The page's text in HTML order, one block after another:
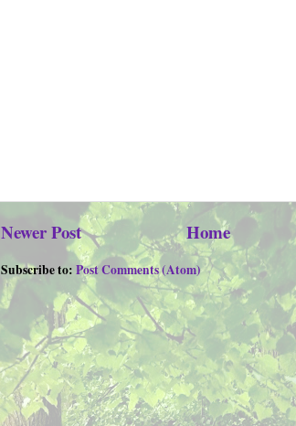
Newer Post Home
Subscribe to: Post Comments (Atom)